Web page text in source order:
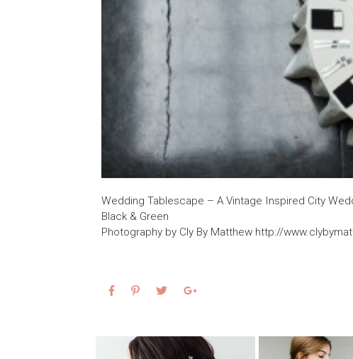
Wedding Tablescape – A Vintage Inspired City
Black & Green
Photography by Cly By Matthew http://